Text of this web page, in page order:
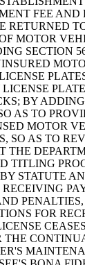
FEE
RETURNED
MOTOR
SECTION
BY
AS TO
MOTOR
SO AS TO
THE
STATUTE
FOR